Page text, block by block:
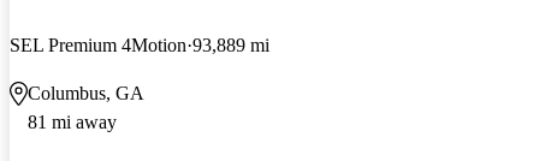
SEL Premium 4Motion 93,889 mi
Columbus, GA
81 mi away